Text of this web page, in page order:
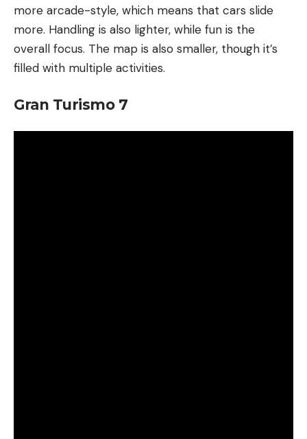
more arcade-style, which means that cars slide
more. Handling is also lighter, while fun is the
overall focus. The map is also smaller, though it’s
filled with multiple activities.
Gran Turismo 7